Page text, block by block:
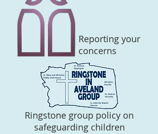
Reporting your
concerns
Ringstone group policy on
safeguarding children